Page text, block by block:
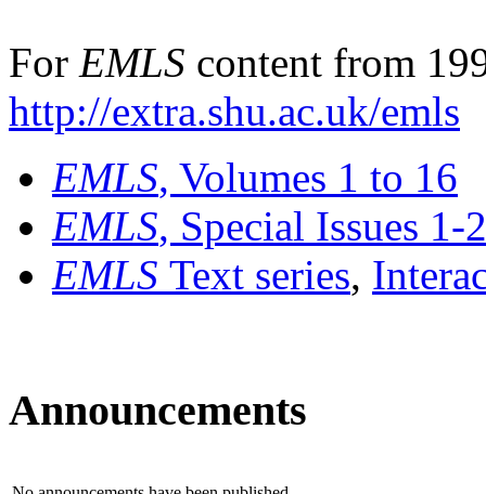
For EMLS content from
http://extra.shu.ac.uk/emls
EMLS, Volumes 1 to 16
EMLS, Special Issues 1-
EMLS Text series,
Announcements